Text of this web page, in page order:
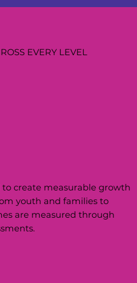
EVERY LEVEL
create measurable growth
youth and families to
are measured through